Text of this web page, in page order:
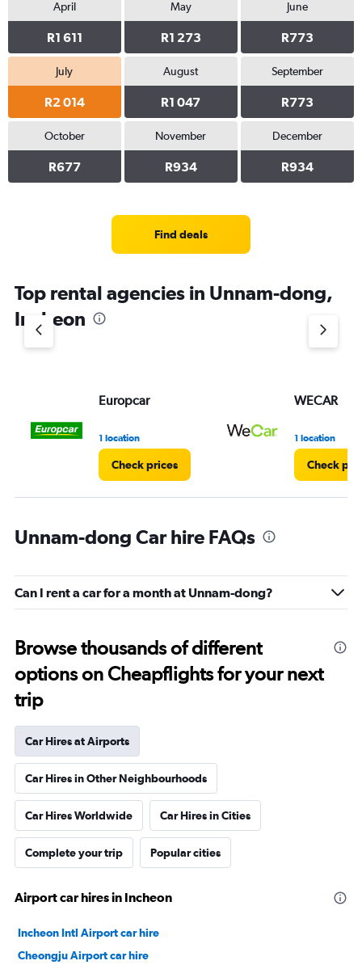
April
R1 611
May
R1 273
June
R773
July
R2 014
August
R1 047
September
R773
October
R677
November
R934
December
R934
Find deals
Top rental agencies in Unnam-dong,
Incheon
Europcar
1 location
Check prices
WECAR
1 location
Check
Unnam-dong Car hire FAQs
Can I rent a car for a month at Unnam-dong?
Browse thousands of different
options on Cheapflights for your next
trip
Car Hires at Airports
Car Hires in Other Neighbourhoods
Car Hires Worldwide Car Hires in Cities
Complete your trip Popular cities
Airport car hires in Incheon
Incheon Intl Airport car hire
Cheongju Airport car hire